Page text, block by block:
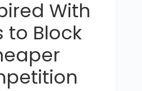
With
to Block